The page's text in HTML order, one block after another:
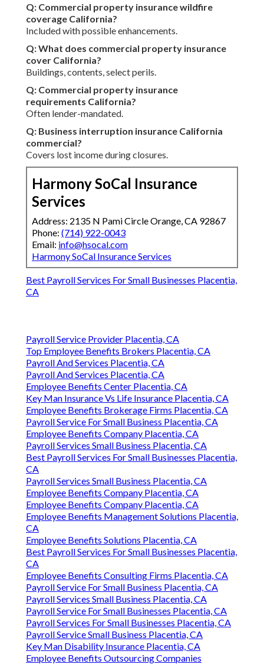
Q: Commercial property insurance wildfire
coverage California?
Included with possible enhancements.
Q: What does commercial property insurance
cover California?
Buildings, contents, select perils.
Q: Commercial property insurance
requirements California?
Often lender-mandated.
Q: Business interruption insurance California
commercial?
Covers lost income during closures.
Harmony SoCal Insurance
Services
Address: 2135 N Pami Circle Orange, CA 92867
Phone: (714) 922-0043
Email: info@hsocal.com
Harmony SoCal Insurance Services
Best Payroll Services For Small Businesses Placentia,
CA
Payroll Service Provider Placentia, CA
Top Employee Benefits Brokers Placentia, CA
Payroll And Services Placentia, CA
Payroll And Services Placentia, CA
Employee Benefits Center Placentia, CA
Key Man Insurance Vs Life Insurance Placentia, CA
Employee Benefits Brokerage Firms Placentia, CA
Payroll Service For Small Business Placentia, CA
Employee Benefits Company Placentia, CA
Payroll Services Small Business Placentia, CA
Best Payroll Services For Small Businesses Placentia,
CA
Payroll Services Small Business Placentia, CA
Employee Benefits Company Placentia, CA
Employee Benefits Company Placentia, CA
Employee Benefits Management Solutions Placentia,
CA
Employee Benefits Solutions Placentia, CA
Best Payroll Services For Small Businesses Placentia,
CA
Employee Benefits Consulting Firms Placentia, CA
Payroll Service For Small Business Placentia, CA
Payroll Services Small Business Placentia, CA
Payroll Service For Small Businesses Placentia, CA
Payroll Services For Small Businesses Placentia, CA
Payroll Service Small Business Placentia, CA
Key Man Disability Insurance Placentia, CA
Employee Benefits Outsourcing Companies